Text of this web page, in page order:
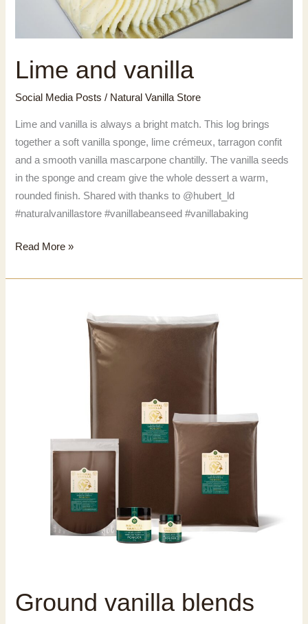
Lime and vanilla
Social Media Posts / Natural Vanilla Store
Lime and vanilla is always a bright match. This log brings
together a soft vanilla sponge, lime crémeux, tarragon confit
and a smooth vanilla mascarpone chantilly. The vanilla seeds
in the sponge and cream give the whole dessert a warm,
rounded finish. Shared with thanks to @hubert_ld
#naturalvanillastore #vanillabeanseed #vanillabaking
Lime
vanilla
Read More »
Ground vanilla blends